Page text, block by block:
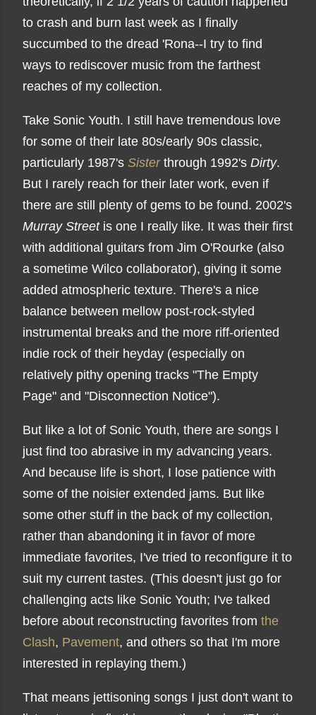
to crash and burn last week as I finally
succumbed to the dread 'Rona--I try to find
ways to rediscover music from the farthest
reaches of my collection.
Take Sonic Youth. I still have tremendous love
for some of their late 80s/early 90s classic,
particularly 1987's Sisterthrough 1992's Dirty.
But I rarely reach for their later work, even if
there are still plenty of gems to be found. 2002's
Murray Streetis one I really like. It was their first
with additional guitars from Jim O'Rourke (also
a sometime Wilco collaborator), giving it some
added atmospheric texture. There's a nice
balance between mellow post-rock-styled
instrumental breaks and the more riff-oriented
indie rock of their heyday (especially on
relatively pithy opening tracks "The Empty
Page" and "Disconnection Notice").
But like a lot of Sonic Youth, there are songs I
just find too abrasive in my advancing years.
And because life is short, I lose patience with
some of the noisier extended jams. But like
some other stuff in the back of my collection,
rather than abandoning it in favor of more
immediate favorites, I've tried to reconfigure it to
suit my current tastes. (This doesn't just go for
challenging acts like Sonic Youth; I've talked
before about reconstructing favorites from the
Clash, Pavement, and others so that I'm more
interested in replaying them.)
That means jettisoning songs I just don't want to